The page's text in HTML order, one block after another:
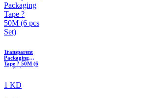
Transparent
Packaging
Tape ? 50M (6
pcs Set)
1 KD